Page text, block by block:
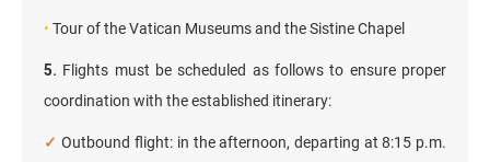
• Tour of the Vatican Museums and the Sistine Chapel
5. Flights must be scheduled as follows to ensure proper
coordination with the established itinerary:
✓ Outbound flight: in the afternoon, departing at 8:15 p.m.